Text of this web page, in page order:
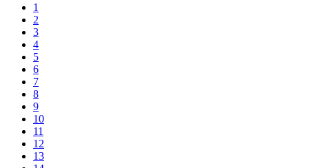
1
2
3
4
5
6
7
8
9
10
11
12
13